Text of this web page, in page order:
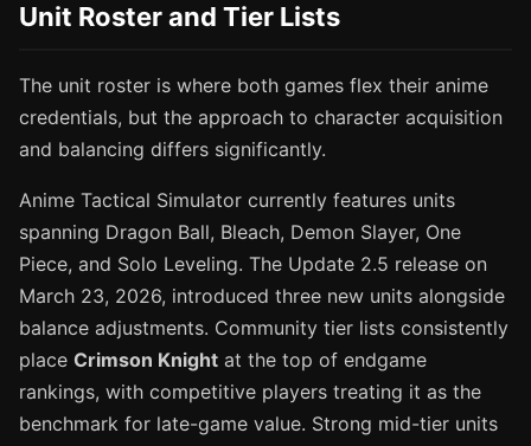
Unit Roster and Tier Lists
The unit roster is where both games flex their anime
credentials, but the approach to character acquisition
and balancing differs significantly.
Anime Tactical Simulator currently features units
spanning Dragon Ball, Bleach, Demon Slayer, One
Piece, and Solo Leveling. The Update 2.5 release on
March 23, 2026, introduced three new units alongside
balance adjustments. Community tier lists consistently
place Crimson Knight at the top of endgame
rankings, with competitive players treating it as the
benchmark for late-game value. Strong mid-tier units